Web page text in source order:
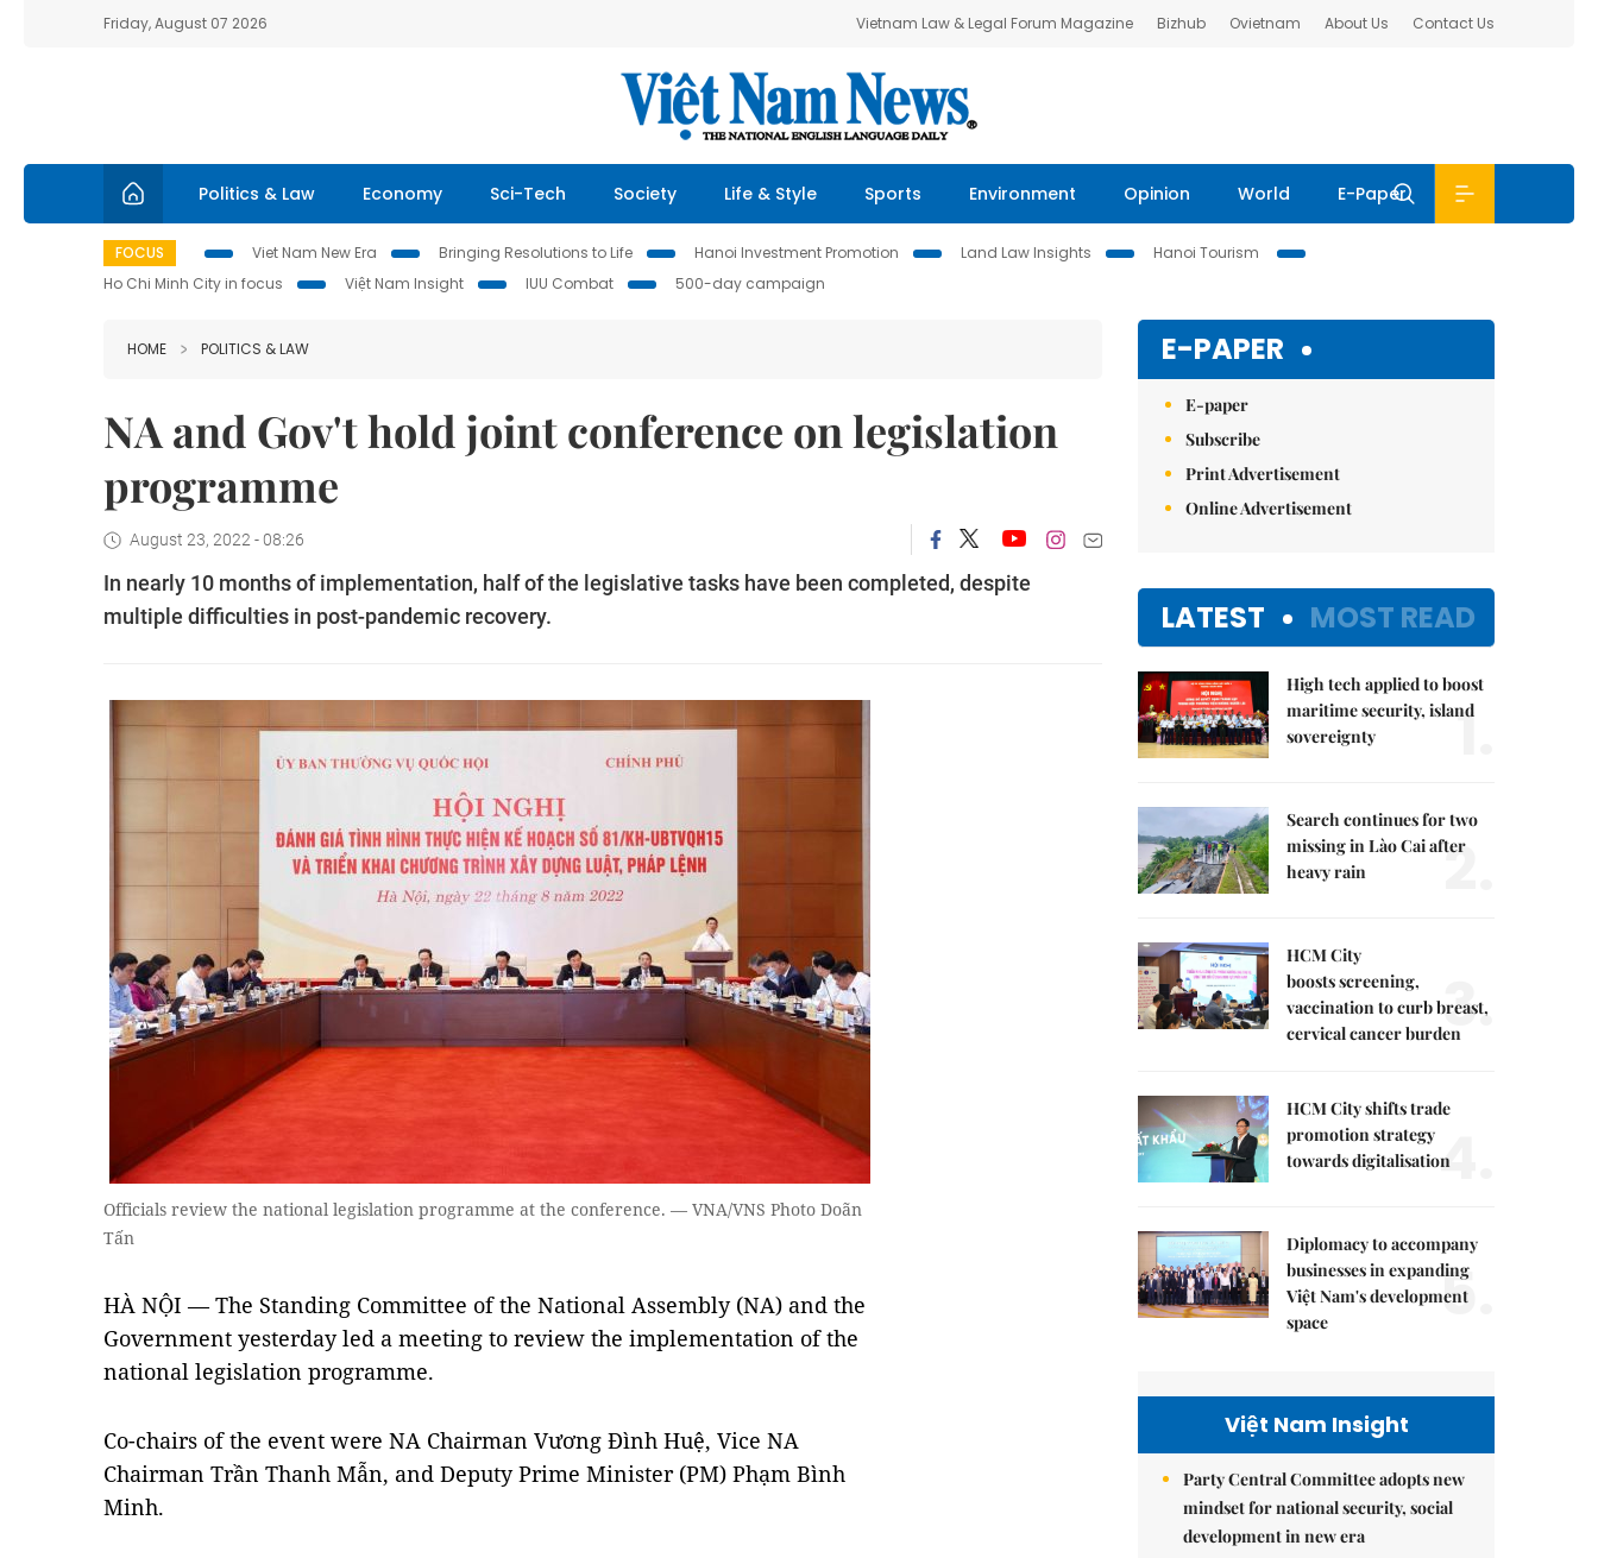
Friday, August 07 2026 Vietnam Law & Legal Forum Magazine Bizhub Ovietnam About Us Contact Us
Politics & Law Economy Sci-Tech Society Life & Style Sports Environment Opinion World E-Paper
FOCUS Viet Nam New Era Bringing Resolutions to Life Hanoi Investment Promotion Land Law Insights
Hanoi Tourism
Ho Chi Minh City in focus
Việt Nam Insight IUU Combat 500-day campaign
HOME POLITICS & LAW
NA and Gov't hold joint conference on legislation
programme
August 23, 2022 - 08:26
In nearly 10 months of implementation, half of the legislative tasks have been completed, despite
multiple difficulties in post-pandemic recovery.
Officials review the national legislation programme at the conference. — VNA/VNS Photo Doãn
Tấn
HÀ NỘI — The Standing Committee of the National Assembly (NA) and the
Government yesterday led a meeting to review the implementation of the
national legislation programme.
Co-chairs of the event were NA Chairman Vương Đình Huệ, Vice NA
Chairman Trần Thanh Mẫn, and Deputy Prime Minister (PM) Phạm Bình
Minh.
E-PAPER
E-paper
Subscribe
Print Advertisement
Online Advertisement
LATEST MOST READ
High tech applied to boost
maritime security, island
sovereignty
1.
Search continues for two
missing in Lào Cai after
heavy rain
2.
HCM City
boosts screening,
vaccination to curb breast,
cervical cancer burden3.
HCM City shifts trade
promotion strategy
towards digitalisation
4.
Diplomacy to accompany
businesses in expanding
Việt Nam's development
space
5.
Việt Nam Insight
Party Central Committee adopts new
mindset for national security, social
development in new era